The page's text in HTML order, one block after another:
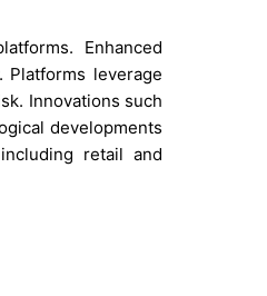
Enhanced
Platforms leverage
Innovations such
developments
retail and